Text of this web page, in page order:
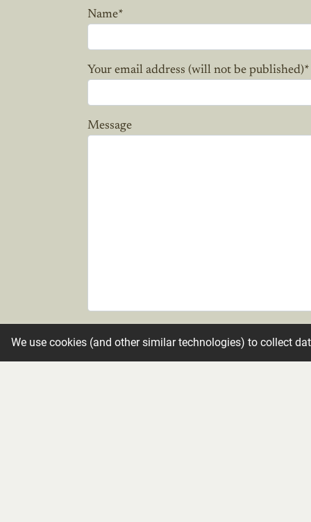
Name*
Your email address (will not be published)*
Message
We use cookies (and other similar technologies) to collect